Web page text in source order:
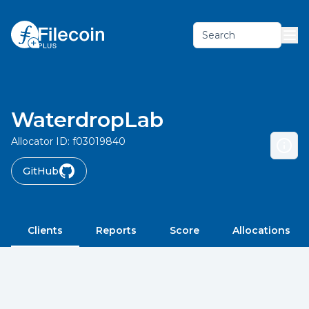
Search
WaterdropLab
Allocator ID: f03019840
GitHub
Clients Reports Score Allocations